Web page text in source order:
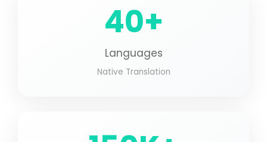
40+
Languages
Native Translation